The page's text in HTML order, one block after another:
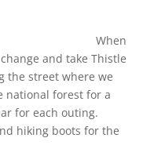
When
and take Thistle
the street where we
national forest for a
for each outing.
hiking boots for the